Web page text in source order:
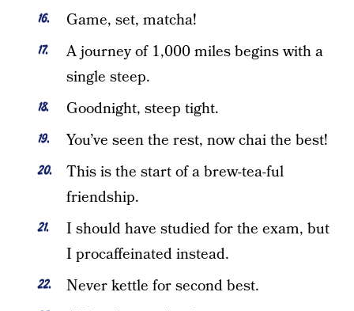
Game, set, matcha!
A journey of 1,000 miles begins with a
single steep.
Goodnight, steep tight.
You’ve seen the rest, now chai the best!
This is the start of a brew-tea-ful
friendship.
I should have studied for the exam, but
I procaffeinated instead.
Never kettle for second best.